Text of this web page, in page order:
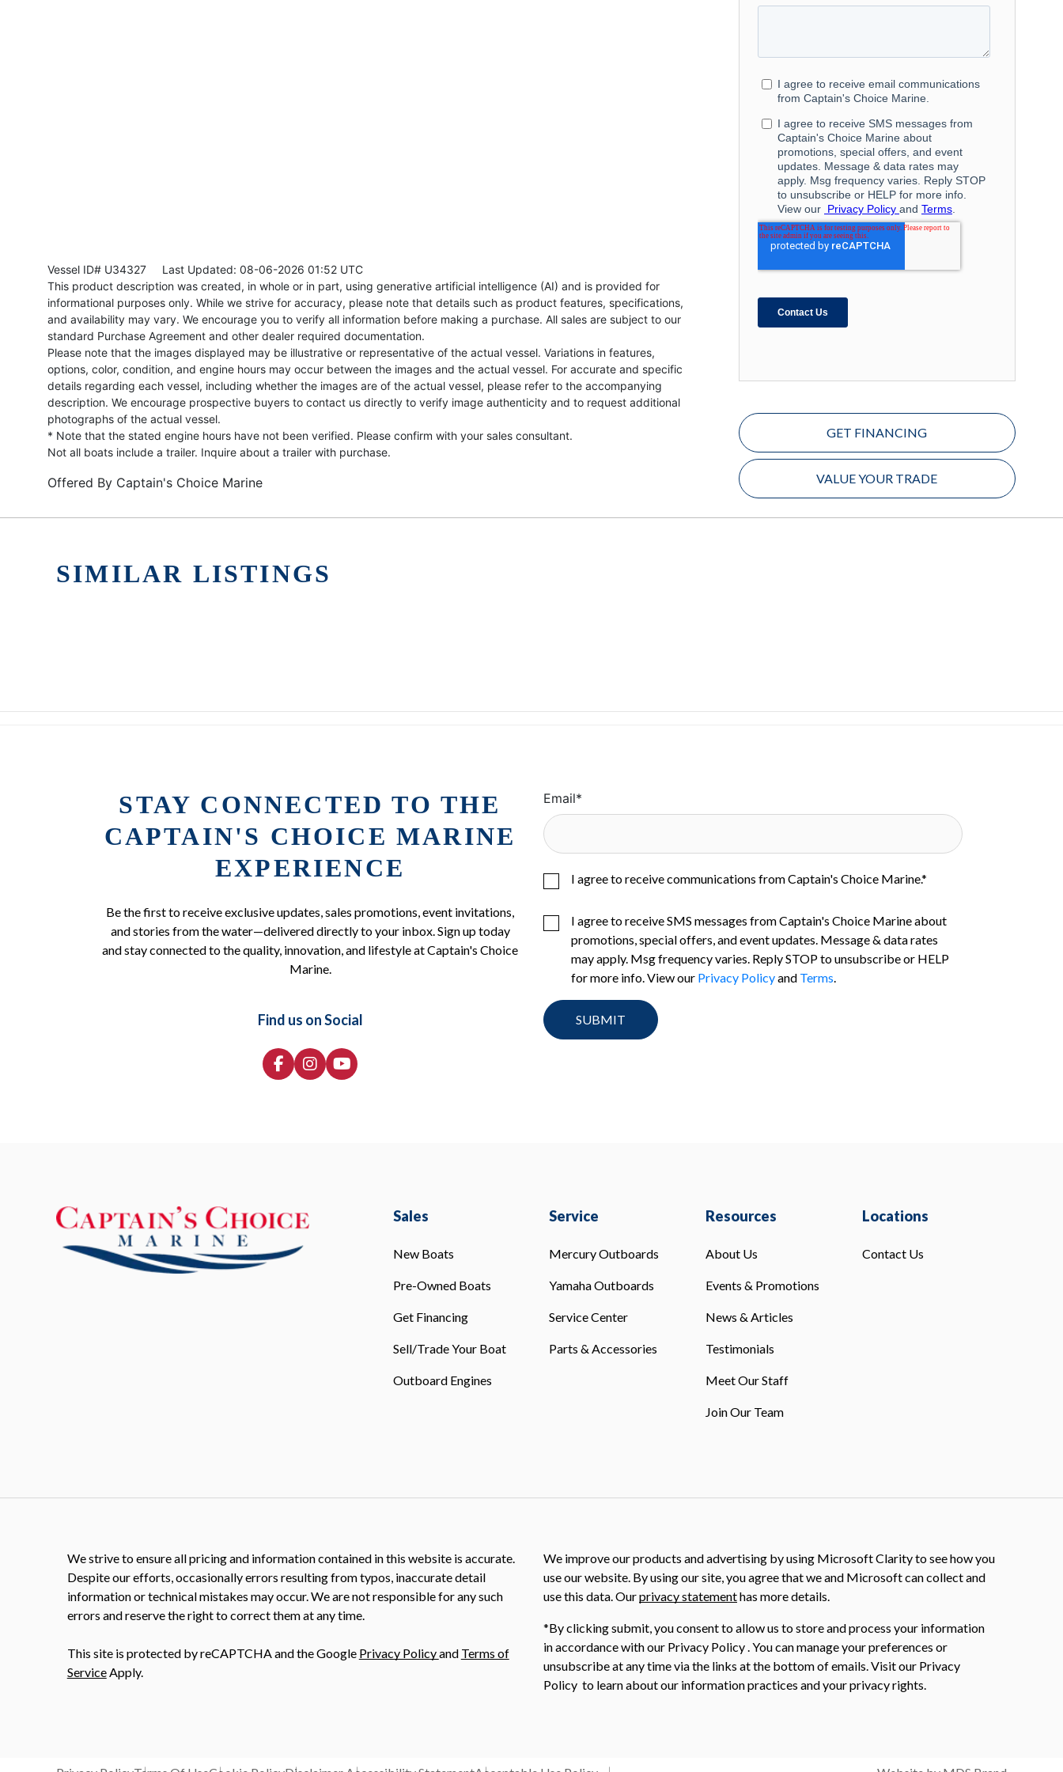
Vessel ID# U34327 Last Updated: 08-06-2026 01:52 UTC
This product description was created, in whole or in part, using generative artificial intelligence (AI) and is provided for
informational purposes only. While we strive for accuracy, please note that details such as product features, specifications,
and availability may vary. We encourage you to verify all information before making a purchase. All sales are subject to our
standard Purchase Agreement and other dealer required documentation.
Please note that the images displayed may be illustrative or representative of the actual vessel. Variations in features,
options, color, condition, and engine hours may occur between the images and the actual vessel. For accurate and specific
details regarding each vessel, including whether the images are of the actual vessel, please refer to the accompanying
description. We encourage prospective buyers to contact us directly to verify image authenticity and to request additional
photographs of the actual vessel.
* Note that the stated engine hours have not been verified. Please confirm with your sales consultant.
Not all boats include a trailer. Inquire about a trailer with purchase.
Offered By Captain's Choice Marine
GET FINANCING
VALUE YOUR TRADE
SIMILAR LISTINGS
STAY CONNECTED TO THE
CAPTAIN'S CHOICE MARINE
EXPERIENCE
Be the first to receive exclusive updates, sales promotions, event invitations,
and stories from the water—delivered directly to your inbox. Sign up today
and stay connected to the quality, innovation, and lifestyle at Captain's Choice
Marine.
Find us on Social
Email*
I agree to receive communications from Captain's Choice Marine.*
I agree to receive SMS messages from Captain's Choice Marine about
promotions, special offers, and event updates. Message & data rates
may apply. Msg frequency varies. Reply STOP to unsubscribe or HELP
for more info. View our Privacy Policyand Terms.
Sales
New Boats
Pre-Owned Boats
Get Financing
Sell/Trade Your Boat
Outboard Engines
Service
Mercury Outboards
Yamaha Outboards
Service Center
Parts & Accessories
Resources
About Us
Events & Promotions
News & Articles
Testimonials
Meet Our Staff
Join Our Team
Locations
Contact Us
We strive to ensure all pricing and information contained in this website is accurate.
Despite our efforts, occasionally errors resulting from typos, inaccurate detail
information or technical mistakes may occur. We are not responsible for any such
errors and reserve the right to correct them at any time.
This site is protected by reCAPTCHA and the Google Privacy Policyand Terms of
ServiceApply.
We improve our products and advertising by using Microsoft Clarity to see how you
use our website. By using our site, you agree that we and Microsoft can collect and
use this data. Ourprivacy statementhas more details.
*By clicking submit, you consent to allow us to store and process your information
in accordance with our Privacy Policy . You can manage your preferences or
unsubscribe at any time via the links at the bottom of emails. Visit our Privacy
Policy to learn about our information practices and your privacy rights.